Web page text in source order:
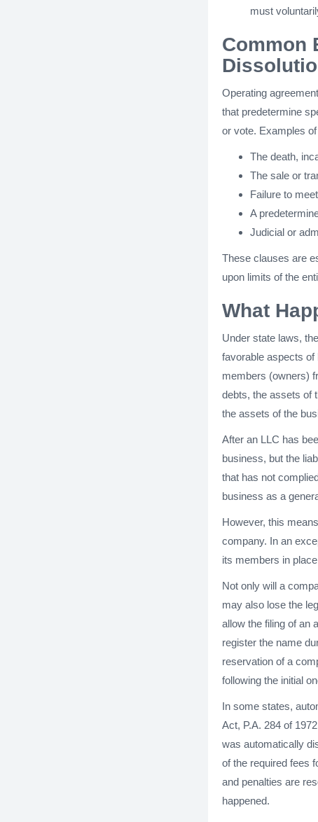
must
Common
Operating
that predetermine
or vote. Examples
The death,
The sale or
Failure to
A
Judicial or
These clauses are
upon limits of the
What
Under state laws,
favorable aspects
members (owners)
debts, the assets of
the assets of the
After an LLC has
business, but the
that has not
business as a
However, this
company. In an
its members in
Not only will a
may also lose the
allow the filing of an
register the name
reservation of a
following the initial
In some states,
Act, P.A. 284 of
was automatically
of the required fees
and penalties are
happened.